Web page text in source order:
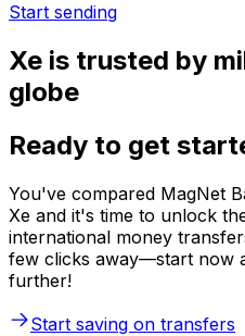
Start sending
Xe is trusted by
globe
Ready to get
You've compared MagNet
Xe and it's time to unlock
international money
few clicks away—start now
further!
Start saving on transfers